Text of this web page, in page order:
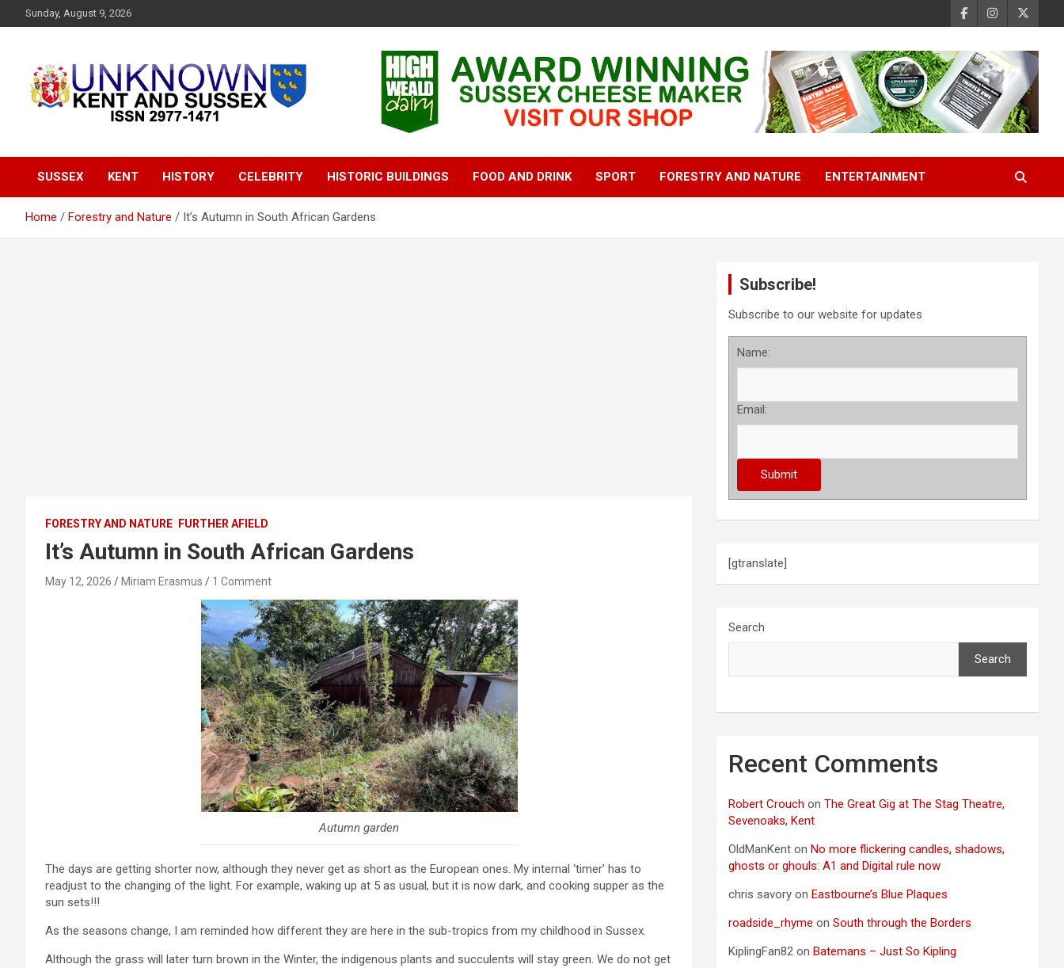
k
t
Sunday, August 9, 2026
Sussex Magazine
SUSSEX KENT HISTORY CELEBRITY HISTORIC BUILDINGS FOOD AND DRINK SPORT FORESTRY AND NATURE ENTERTAINMENT
Home Forestry and Nature It’s Autumn in South African Gardens
FORESTRY AND NATURE FURTHER AFIELD
It’s Autumn in South African Gardens
May 12, 2026 Miriam Erasmus 1 Comment
Autumn garden
The days are getting shorter now, although they never get as short as the European ones. My internal ‘timer’ has to
readjust to the changing of the light. For example, waking up at 5 as usual, but it is now dark, and cooking supper as the
sun sets!!!
As the seasons change, I am reminded how different they are here in the sub-tropics from my childhood in Sussex.
Although the grass will later turn brown in the Winter, the indigenous plants and succulents will stay green. We do not get
Subscribe!
Subscribe to our website for updates
Name:
Email:
[gtranslate]
Search
Search
Recent Comments
Robert Crouch onThe Great Gig at The Stag Theatre,
Sevenoaks, Kent
OldManKent onNo more flickering candles, shadows,
ghosts or ghouls: A1 and Digital rule now
chris savory onEastbourne’s Blue Plaques
roadside_rhyme onSouth through the Borders
KiplingFan82 onBatemans – Just So Kipling